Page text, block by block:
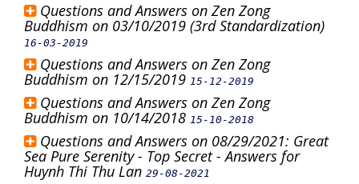
Questions and Answers on Zen Zong
Buddhism on 03/10/2019 (3rd Standardization)
16-03-2019
Questions and Answers on Zen Zong
Buddhism on 12/15/2019 15-12-2019
Questions and Answers on Zen Zong
Buddhism on 10/14/2018 15-10-2018
Questions and Answers on 08/29/2021: Great
Sea Pure Serenity - Top Secret - Answers for
Huynh Thi Thu Lan 29-08-2021